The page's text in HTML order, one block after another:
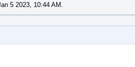
5 2023, 10:44 AM.